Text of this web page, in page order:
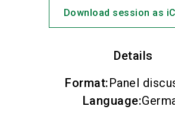
Download session as
Details
Format:Panel
Language: